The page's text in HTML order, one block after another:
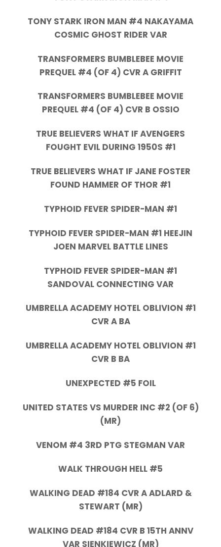
TONY STARK IRON MAN #4 NAKAYAMA
COSMIC GHOST RIDER VAR
TRANSFORMERS BUMBLEBEE MOVIE
PREQUEL #4 (OF 4) CVR A GRIFFIT
TRANSFORMERS BUMBLEBEE MOVIE
PREQUEL #4 (OF 4) CVR B OSSIO
TRUE BELIEVERS WHAT IF AVENGERS
FOUGHT EVIL DURING 1950S #1
TRUE BELIEVERS WHAT IF JANE FOSTER
FOUND HAMMER OF THOR #1
TYPHOID FEVER SPIDER-MAN #1
TYPHOID FEVER SPIDER-MAN #1 HEEJIN
JOEN MARVEL BATTLE LINES
TYPHOID FEVER SPIDER-MAN #1
SANDOVAL CONNECTING VAR
UMBRELLA ACADEMY HOTEL OBLIVION #1
CVR A BA
UMBRELLA ACADEMY HOTEL OBLIVION #1
CVR B BA
UNEXPECTED #5 FOIL
UNITED STATES VS MURDER INC #2 (OF 6)
(MR)
VENOM #4 3RD PTG STEGMAN VAR
WALK THROUGH HELL #5
WALKING DEAD #184 CVR A ADLARD &
STEWART (MR)
WALKING DEAD #184 CVR B 15TH ANNV
VAR SIENKIEWICZ (MR)